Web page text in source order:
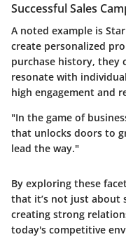
Successful Sales
A noted example is
create personalized
purchase history, they
resonate with
high engagement and
"In the game of
that unlocks doors to
lead the way."
By exploring these
that it’s not just about
creating strong
today's competitive